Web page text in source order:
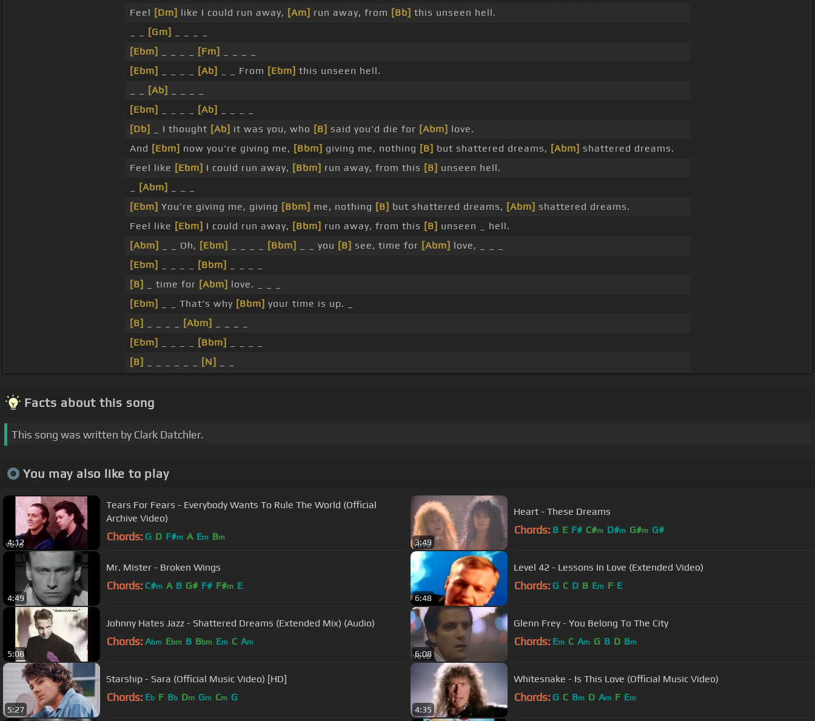
Feel [Dm] like I could run away, [Am] run away, from [Bb] this unseen hell.
[Gm]
[Ebm]
[Fm]
[Ebm]
[Ab] _ _ From [Ebm] this unseen hell.
[Ab]
[Ebm]
[Ab]
[Db]
_ I thought [Ab] it was you, who [B] said you'd die for [Abm] love.
And [Ebm] now you're giving me, [Bbm] giving me, nothing [B] but shattered dreams, [Abm] shattered dreams.
Feel like [Ebm] I could run away, [Bbm] run away, from this [B] unseen hell.
[Abm]
[Ebm] You're giving me, giving [Bbm] me, nothing [B] but shattered dreams, [Abm] shattered dreams.
Feel like [Ebm] I could run away, [Bbm] run away, from this [B] unseen _ hell.
[Abm]
_ _ Oh, [Ebm] [Bbm] _ _ you [B] see, time for [Abm] love, _ _ _
[Ebm]
[Bbm]
[B]
_ time for [Abm] love. _ _ _
[Ebm]
_ _ That's why [Bbm] your time is up. _
[B]
[Abm]
[Ebm]
[Bbm]
[B]
[N]
Facts about this song
This song was written by Clark Datchler.
You may also like to play
4:12
Tears For Fears - Everybody Wants To Rule The World (Official
Archive Video)
Chords: G D F#m A Em Bm
3:49
Heart - These Dreams
Chords: B E F# C#m D#m G#m G#
4:49
Mr. Mister - Broken Wings
Chords: C#m A B G# F# F#m E
6:48
Level 42 - Lessons In Love (Extended Video)
Chords: G C D B Em F E
5:08
Johnny Hates Jazz - Shattered Dreams (Extended Mix) (Audio)
Chords: Abm Ebm B Bbm Em C Am
6:08
Glenn Frey - You Belong To The City
Chords: Em C Am G B D Bm
5:27
Starship - Sara (Official Music Video) [HD]
Chords: Eb F Bb Dm Gm Cm G
4:35
Whitesnake - Is This Love (Official Music Video)
Chords: G C Bm D Am F Em